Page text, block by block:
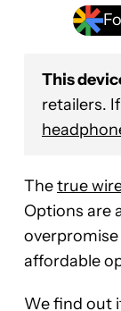
This
retailers.
Thetrue
Options are
overpromise
affordable
We find out